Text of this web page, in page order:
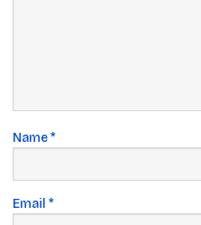
Name*
Email *